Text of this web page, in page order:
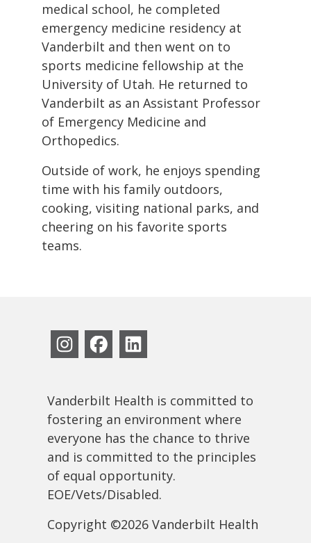
medical school, he completed
emergency medicine residency at
Vanderbilt and then went on to
sports medicine fellowship at the
University of Utah. He returned to
Vanderbilt as an Assistant Professor
of Emergency Medicine and
Orthopedics.
Outside of work, he enjoys spending
time with his family outdoors,
cooking, visiting national parks, and
cheering on his favorite sports
teams.
Vanderbilt Health is committed to
fostering an environment where
everyone has the chance to thrive
and is committed to the principles
of equal opportunity.
EOE/Vets/Disabled.
Copyright ©2026 Vanderbilt Health